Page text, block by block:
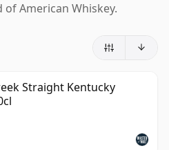
of American Whiskey.
Straight Kentucky